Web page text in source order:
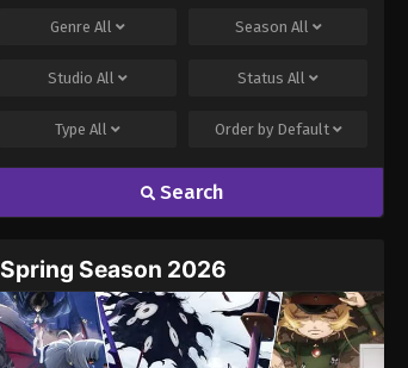
GenreAll Season All
StudioAll StatusAll
TypeAll Order by Default
Search
Spring Season 2026